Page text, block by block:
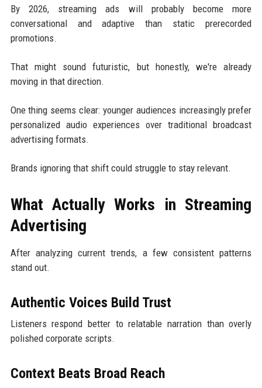
By 2026, streaming ads will probably become more
conversational and adaptive than static prerecorded
promotions.
That might sound futuristic, but honestly, we're already
moving in that direction.
One thing seems clear: younger audiences increasingly prefer
personalized audio experiences over traditional broadcast
advertising formats.
Brands ignoring that shift could struggle to stay relevant.
What Actually Works in Streaming
Advertising
After analyzing current trends, a few consistent patterns
stand out.
Authentic Voices Build Trust
Listeners respond better to relatable narration than overly
polished corporate scripts.
Context Beats Broad Reach